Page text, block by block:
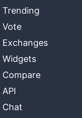
Trending
Vote
Exchanges
Widgets
Compare
API
Chat